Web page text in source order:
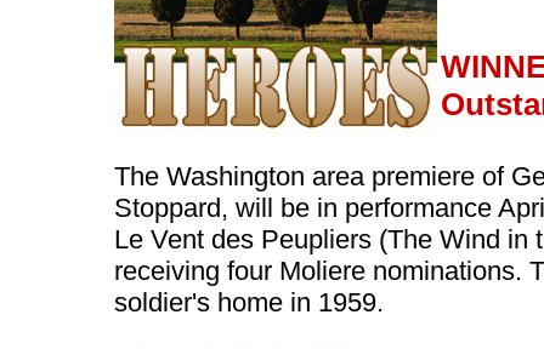
The Washington area premiere of
Stoppard, will be in performance
Le Vent des Peupliers (The Wind
receiving four Moliere nominations.
soldier's home in 1959.